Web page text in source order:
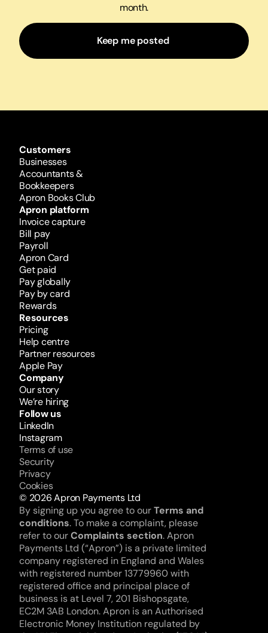
month.
Keep me posted
Customers
Businesses
Accountants &
Bookkeepers
Apron Books Club
Apron platform
Invoice capture
Bill pay
Payroll
Apron Card
Get paid
Pay globally
Pay by card
Rewards
Resources
Pricing
Help centre
Partner resources
Apple Pay
Company
Our story
We’re hiring
Follow us
LinkedIn
Instagram
Terms of use
Security
Privacy
Cookies
By signing up you agree to our Terms and
conditions. To make a complaint, please
refer to our Complaints section. Apron
Payments Ltd (“Apron”) is a private limited
company registered in England and Wales
with registered number 13779960 with
registered office and principal place of
business is at Level 7, 201 Bishopsgate,
EC2M 3AB London. Apron is an Authorised
Electronic Money Institution regulated by
© 2026 Apron Payments Ltd